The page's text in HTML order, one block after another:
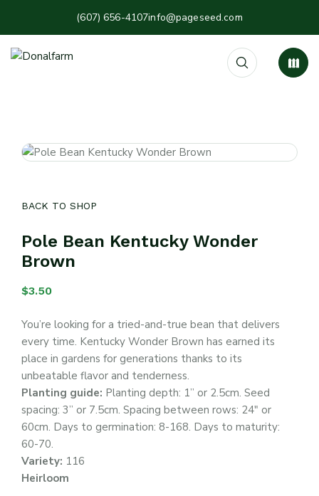
(607) 656-4107info@pageseed.com
BACK TO SHOP
Pole Bean Kentucky Wonder
Brown
$3.50
You’re looking for a tried-and-true bean that delivers
every time. Kentucky Wonder Brown has earned its
place in gardens for generations thanks to its
unbeatable flavor and tenderness.
Planting guide: Planting depth: 1” or 2.5cm. Seed
spacing: 3” or 7.5cm. Spacing between rows: 24″ or
60cm. Days to germination: 8-168. Days to maturity:
60-70.
Variety: 116
Heirloom